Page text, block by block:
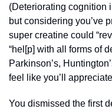
(Deteriorating cognition
but considering you’ve
super creatine could
“hel[p] with all forms of
Parkinson’s,
feel like you’ll
You dismissed the first